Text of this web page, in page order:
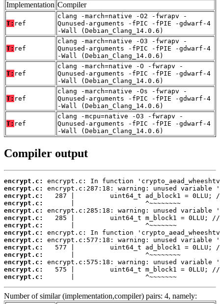
Implementation Compiler
T: ref
clang -march=native -O2 -fwrapv -
Qunused-arguments -fPIC -fPIE -gdwarf-4
-Wall (Debian_Clang_14.0.6)
T: ref
clang -march=native -O3 -fwrapv -
Qunused-arguments -fPIC -fPIE -gdwarf-4
-Wall (Debian_Clang_14.0.6)
T: ref
clang -march=native -O -fwrapv -
Qunused-arguments -fPIC -fPIE -gdwarf-4
-Wall (Debian_Clang_14.0.6)
T: ref
clang -march=native -Os -fwrapv -
Qunused-arguments -fPIC -fPIE -gdwarf-4
-Wall (Debian_Clang_14.0.6)
T: ref
clang -mcpu=native -O3 -fwrapv -
Qunused-arguments -fPIC -fPIE -gdwarf-4
-Wall (Debian_Clang_14.0.6)
Compiler output
encrypt.c:
encrypt.c:
encrypt.c:
encrypt.c:
encrypt.c:
encrypt.c:
encrypt.c:
encrypt.c:
encrypt.c:
encrypt.c:
encrypt.c:
encrypt.c:
encrypt.c:
encrypt.c:
       |                  ^~~~~~~~
Number of similar (implementation,compiler) pairs: 4, namely: